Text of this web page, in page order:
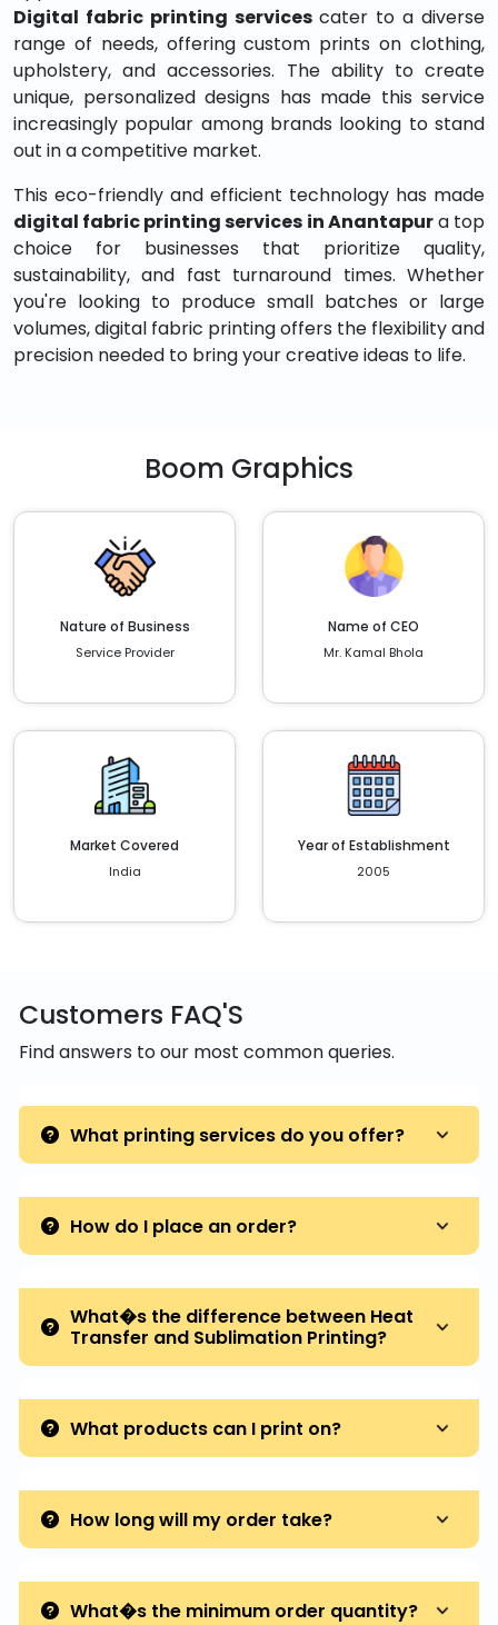
Digital fabric printing servicescater to a diverse
range of needs, offering custom prints on clothing,
upholstery, and accessories. The ability to create
unique, personalized designs has made this service
increasingly popular among brands looking to stand
out in a competitive market.
This eco-friendly and efficient technology has made
digital fabric printing services in Anantapura top
choice for businesses that prioritize quality,
sustainability, and fast turnaround times. Whether
you're looking to produce small batches or large
volumes, digital fabric printing offers the flexibility and
precision needed to bring your creative ideas to life.
Boom Graphics
Nature of Business
Service Provider
Name of CEO
Mr. Kamal Bhola
Market Covered
India
Year of Establishment
2005
Customers FAQ'S
Find answers to our most common queries.
What printing services do you offer?
How do I place an order?
What�s the difference between Heat
Transfer and Sublimation Printing?
What products can I print on?
How long will my order take?
What�s the minimum order quantity?